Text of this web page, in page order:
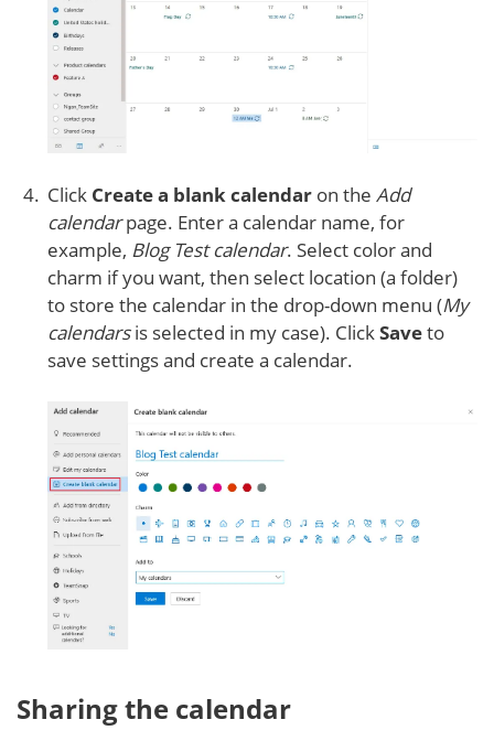
Click Create a blank calendar on the Add
calendarpage. Enter a calendar name, for
example, Blog Test calendar. Select color and
charm if you want, then select location (a folder)
to store the calendar in the drop-down menu (My
calendarsis selected in my case). ClickSaveto
save settings and create a calendar.
Sharing the calendar